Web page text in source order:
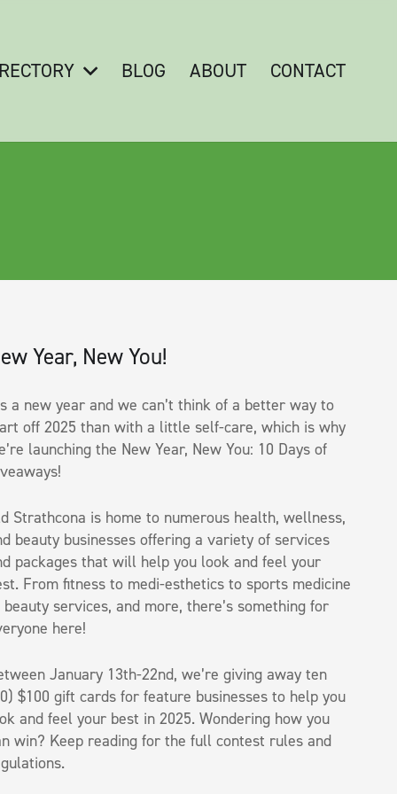
BLOG ABOUT CONTACT
Year, New You!
a new year and we can’t think of a better way to
off 2025 than with a little self-care, which is why
launching the New Year, New You: 10 Days of
Strathcona is home to numerous health, wellness,
beauty businesses offering a variety of services
packages that will help you look and feel your
From fitness to medi-esthetics to sports medicine
services, and more, there’s something for
here!
January 13th-22nd, we’re giving away ten
$100 gift cards for feature businesses to help you
and feel your best in 2025. Wondering how you
win? Keep reading for the full contest rules and